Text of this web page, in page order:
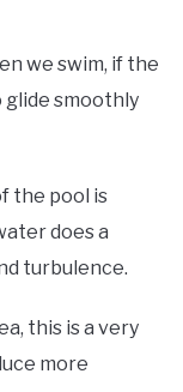
we swim, if the
glide smoothly
the pool is
does a
turbulence.
this is a very
more